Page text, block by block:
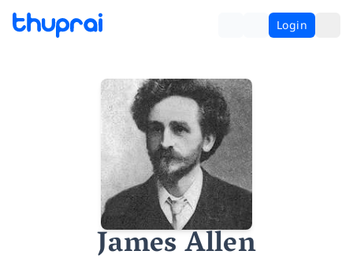
Login
James Allen